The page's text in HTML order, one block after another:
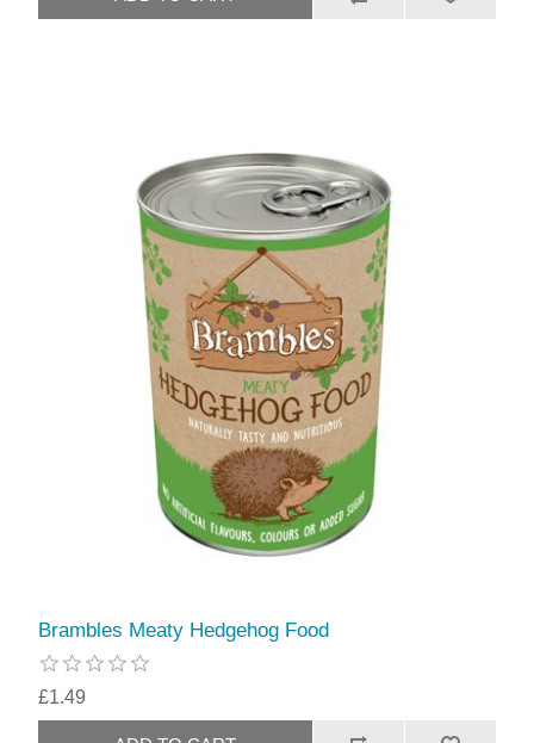
Brambles Meaty Hedgehog Food
£1.49